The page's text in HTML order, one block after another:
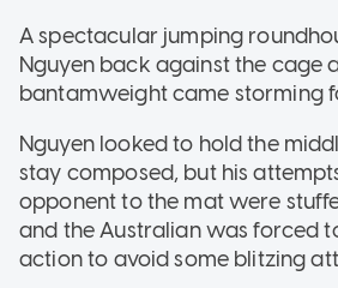
A spectacular jumping
Nguyen back against the cage
bantamweight came storming
Nguyen looked to hold the
stay composed, but his
opponent to the mat were
and the Australian was forced
action to avoid some blitzing